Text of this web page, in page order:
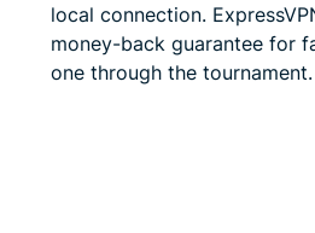
local connection.
money-back guarantee for
one through the tournament.